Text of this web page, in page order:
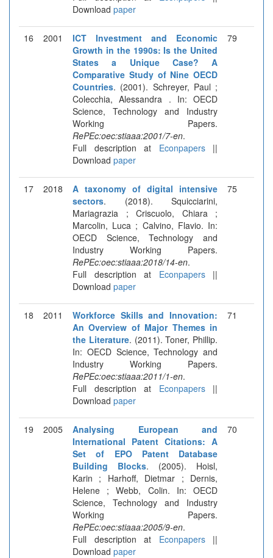
Download paper
16 2001
ICT Investment and Economic
Growth in the 1990s: Is the United
States a Unique Case? A
Comparative Study of Nine OECD
Countries. (2001). Schreyer, Paul ;
Colecchia, Alessandra . In: OECD
Science, Technology and Industry
Working Papers.
RePEc:oec:stiaaa:2001/7-en.
Full description at Econpapers||
Download paper
79
17 2018
A taxonomy of digital intensive
sectors. (2018). Squicciarini,
Mariagrazia ; Criscuolo, Chiara ;
Marcolin, Luca ; Calvino, Flavio. In:
OECD Science, Technology and
Industry Working Papers.
RePEc:oec:stiaaa:2018/14-en.
Full description at Econpapers||
Download paper
75
18 2011
Workforce Skills and Innovation:
An Overview of Major Themes in
the Literature. (2011). Toner, Phillip.
In: OECD Science, Technology and
Industry Working Papers.
RePEc:oec:stiaaa:2011/1-en.
Full description at Econpapers||
Download paper
71
19 2005
Analysing European and
International Patent Citations: A
Set of EPO Patent Database
Building Blocks. (2005). Hoisl,
Karin ; Harhoff, Dietmar ; Dernis,
Helene ; Webb, Colin. In: OECD
Science, Technology and Industry
Working Papers.
RePEc:oec:stiaaa:2005/9-en.
Full description at Econpapers||
Download paper
70